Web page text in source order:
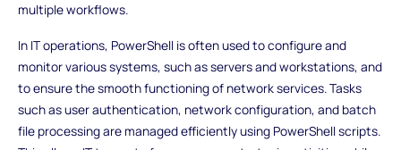
multiple workflows.
In IT operations, PowerShell is often used to configure and
monitor various systems, such as servers and workstations, and
to ensure the smooth functioning of network services. Tasks
such as user authentication, network configuration, and batch
file processing are managed efficiently using PowerShell scripts.